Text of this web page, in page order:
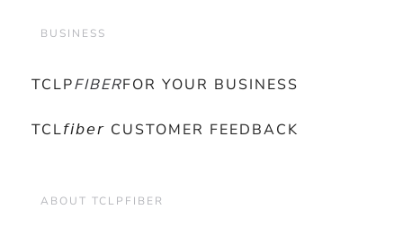
BUSINESS
TCLPFIBERFOR YOUR BUSINESS
TCL𝘧𝘪𝘣𝘦𝘳 CUSTOMER FEEDBACK
ABOUT TCLPFIBER